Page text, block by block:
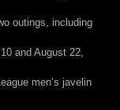
outings, including
and August 22,
men’s javelin